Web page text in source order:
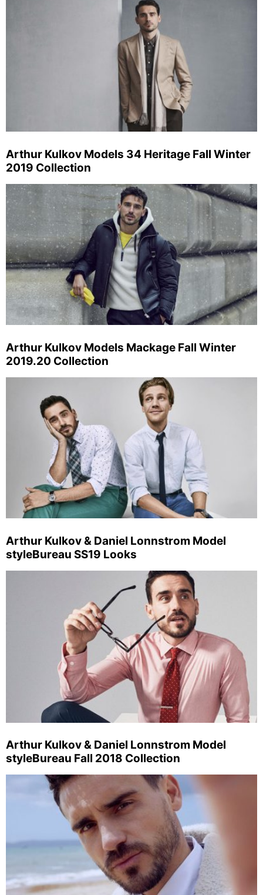
Arthur Kulkov Models 34 Heritage Fall Winter
2019 Collection
Arthur Kulkov Models Mackage Fall Winter
2019.20 Collection
Arthur Kulkov & Daniel Lonnstrom Model
styleBureau SS19 Looks
Arthur Kulkov & Daniel Lonnstrom Model
styleBureau Fall 2018 Collection